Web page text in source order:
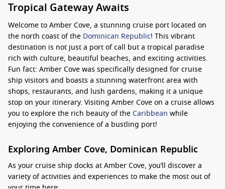
Tropical Gateway Awaits
Welcome to Amber Cove, a stunning cruise port located on
the north coast of the Dominican Republic! This vibrant
destination is not just a port of call but a tropical paradise
rich with culture, beautiful beaches, and exciting activities.
Fun fact: Amber Cove was specifically designed for cruise
ship visitors and boasts a stunning waterfront area with
shops, restaurants, and lush gardens, making it a unique
stop on your itinerary. Visiting Amber Cove on a cruise allows
you to explore the rich beauty of the Caribbean while
enjoying the convenience of a bustling port!
Exploring Amber Cove, Dominican Republic
As your cruise ship docks at Amber Cove, you’ll discover a
variety of activities and experiences to make the most out of